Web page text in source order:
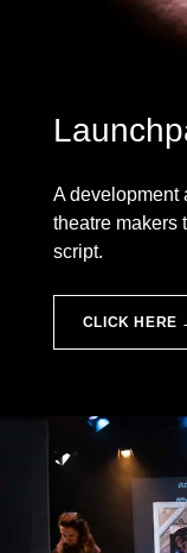
A development
theatre makers
script.
CLICK HERE